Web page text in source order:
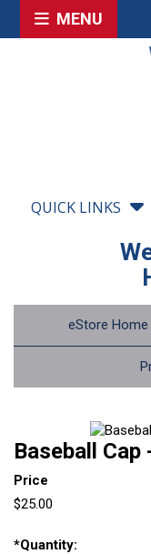
MENU
QUICK LINKS
eStore Home
Baseball Cap
Price
$25.00
*Quantity: